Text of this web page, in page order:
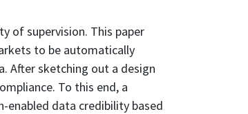
of supervision. This paper
to be automatically
After sketching out a design
To this end, a
data credibility based